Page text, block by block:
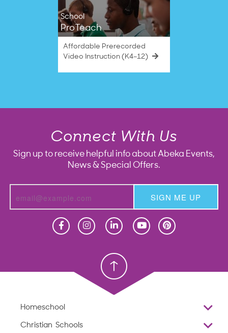
School
ProTeach
Affordable Prerecorded
Video Instruction (K4–12)
Connect With Us
Sign up to receive helpful info about Abeka Events,
News & Special Offers.
SIGN ME UP
Christian School
Homeschool
Overview
Christian Schools